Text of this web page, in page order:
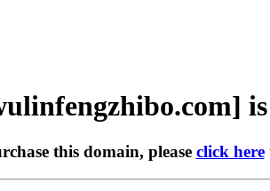
this domain, please click here